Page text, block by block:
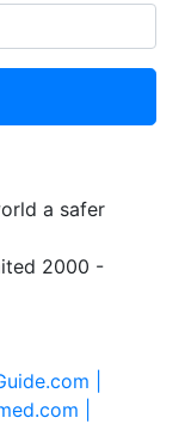
a safer
2000 -
|
|